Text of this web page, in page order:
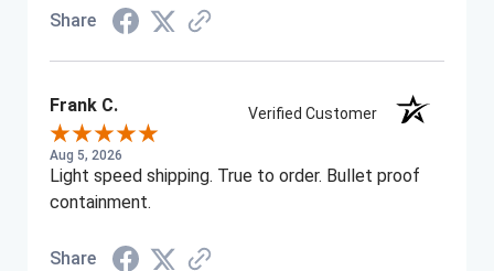
Share
Frank C. Verified Customer
Aug 5, 2026
Light speed shipping. True to order. Bullet proof
containment.
Share